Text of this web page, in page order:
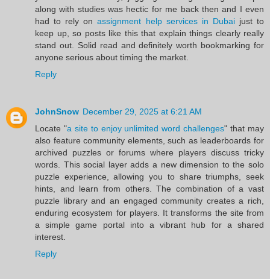
along with studies was hectic for me back then and I even
had to rely onassignment help services in Dubaijust to
keep up, so posts like this that explain things clearly really
stand out. Solid read and definitely worth bookmarking for
anyone serious about timing the market.
Reply
JohnSnow December 29, 2025 at 6:21 AM
Locate "a site to enjoy unlimited word challenges" that may
also feature community elements, such as leaderboards for
archived puzzles or forums where players discuss tricky
words. This social layer adds a new dimension to the solo
puzzle experience, allowing you to share triumphs, seek
hints, and learn from others. The combination of a vast
puzzle library and an engaged community creates a rich,
enduring ecosystem for players. It transforms the site from
a simple game portal into a vibrant hub for a shared
interest.
Reply